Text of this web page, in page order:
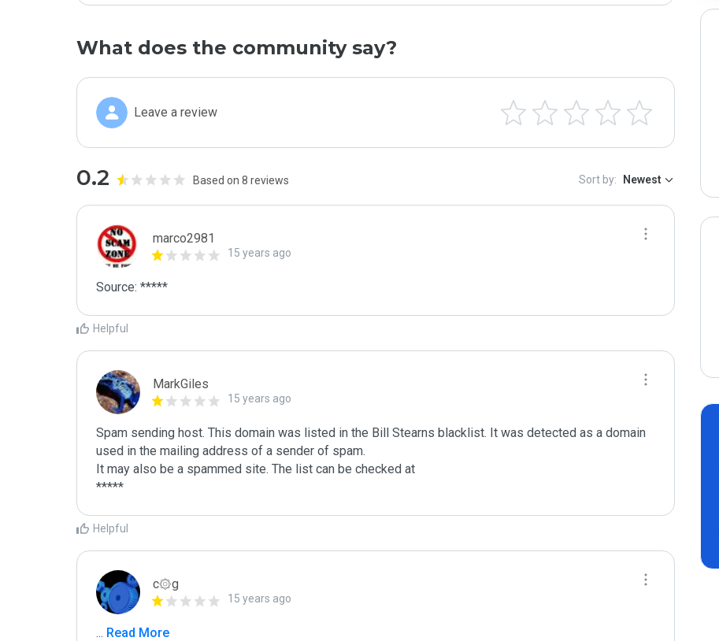
What does the community say?
Leave a review
0.2 Based on 8 reviews Sort by: Newest
marco2981
15 years ago
Source: *****
Helpful
MarkGiles
15 years ago
Spam sending host. This domain was listed in the Bill Stearns blacklist. It was detected as a domain
used in the mailing address of a sender of spam.
It may also be a spammed site. The list can be checked at
Helpful
c۞g
15 years ago
... Read More